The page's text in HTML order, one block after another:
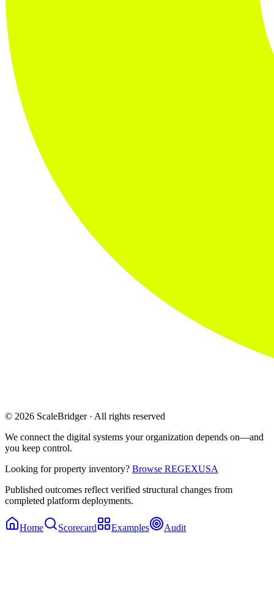
© 2026 ScaleBridger · All rights reserved
We connect the digital systems your organization depends on—and
you keep control.
Looking for property inventory? Browse REGEXUSA
Published outcomes reflect verified structural changes from
completed platform deployments.
Home Scorecard Examples Audit